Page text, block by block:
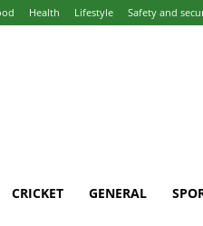
Health Lifestyle Safety and
CRICKET GENERAL